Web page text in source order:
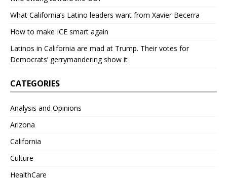
What California’s Latino leaders want from Xavier Becerra
How to make ICE smart again
Latinos in California are mad at Trump. Their votes for
Democrats’ gerrymandering show it
CATEGORIES
Analysis and Opinions
Arizona
California
Culture
HealthCare